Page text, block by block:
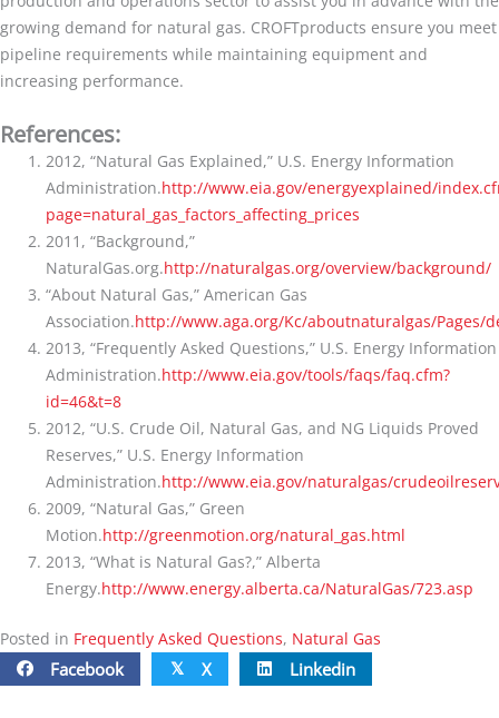
growing demand for natural gas. CROFTproducts ensure you meet
pipeline requirements while maintaining equipment and
increasing performance.
References:
2012, “Natural Gas Explained,” U.S. Energy Information
Administration.http://www.eia.gov/energyexplained/
page=natural_gas_factors_affecting_prices
2011, “Background,”
NaturalGas.org.http://naturalgas.org/overview/background/
“About Natural Gas,” American Gas
Association.http://www.aga.org/Kc/aboutnaturalgas/Pages/
2013, “Frequently Asked Questions,” U.S. Energy Information
Administration.http://www.eia.gov/tools/faqs/faq.cfm?
id=46&t=8
2012, “U.S. Crude Oil, Natural Gas, and NG Liquids Proved
Reserves,” U.S. Energy Information
Administration.http://www.eia.gov/naturalgas/
2009, “Natural Gas,” Green
Motion.http://greenmotion.org/natural_gas.html
2013, “What is Natural Gas?,” Alberta
Energy.http://www.energy.alberta.ca/NaturalGas/723.asp
Posted in Frequently Asked Questions, Natural Gas
Facebook 𝕏 X Linkedin